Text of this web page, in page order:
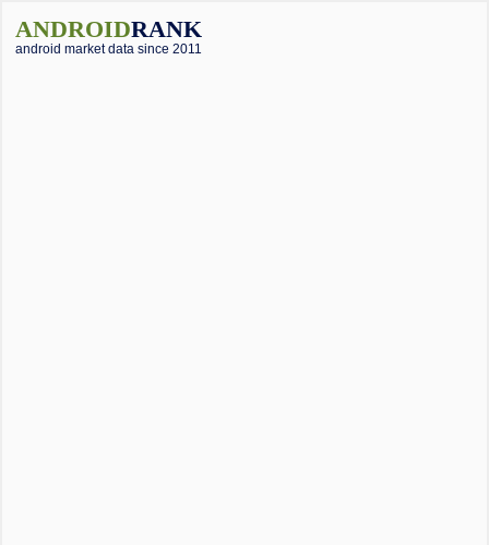
ANDROIDRANK
android market data since 2011